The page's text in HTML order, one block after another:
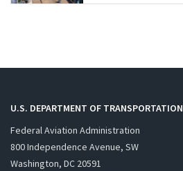
U.S. DEPARTMENT OF TRANSPORTATION
Federal Aviation Administration
800 Independence Avenue, SW
Washington, DC 20591